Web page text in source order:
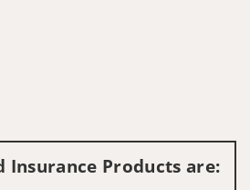
Insurance Products are: